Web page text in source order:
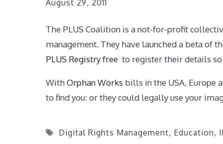
August 29, 2011
The PLUS Coalition is a not-for-profit
management. They have launched a beta of
PLUS Registry free to register their details
WithOrphan Works bills in the USA, Europe
to find you: or they could legally use your
Tags
Digital Rights Management, Education,